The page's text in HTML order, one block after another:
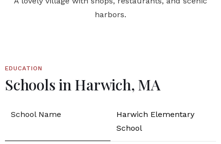
harbors.
EDUCATION
Schools in Harwich, MA
Harwich Elementary
School